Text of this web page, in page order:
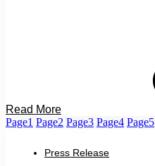
Read More
Page1 Page2 Page3 Page4 Page5
Press Release